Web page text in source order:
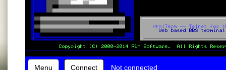
Menu Connect Not connected